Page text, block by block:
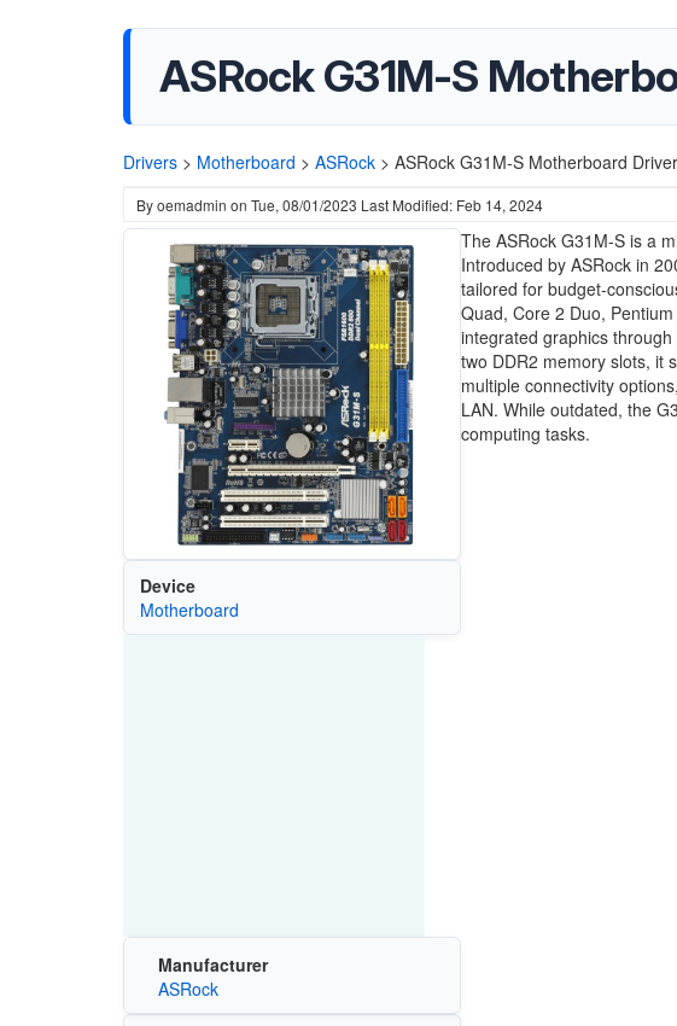
ASRock G31M-S
Drivers > Motherboard > ASRock > ASRock G31M-S Motherboard
Byoemadmin on Tue, 08/01/2023 Last Modified: Feb 14, 2024
Device
Motherboard
Manufacturer
ASRock
The ASRock G31M-S is a
Introduced by ASRock in
tailored for budget-
Quad, Core 2 Duo,
integrated graphics
two DDR2 memory slots, it
multiple connectivity
LAN. While outdated, the
computing tasks.